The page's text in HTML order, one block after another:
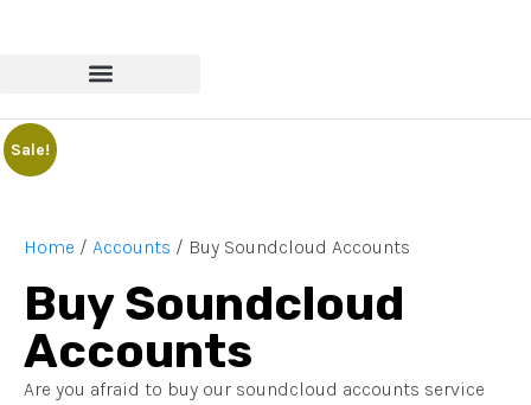
Sale!
Home / Accounts / Buy Soundcloud Accounts
Buy Soundcloud
Accounts
Are you afraid to buy our soundcloud accounts service